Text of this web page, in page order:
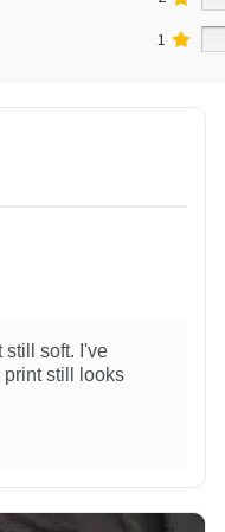
1
still soft. I've
print still looks